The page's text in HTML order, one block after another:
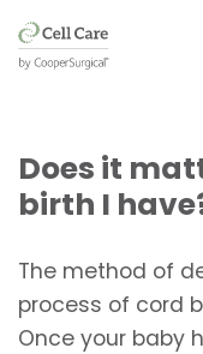
Does it
birth I
The method of
process of cord
Once your baby